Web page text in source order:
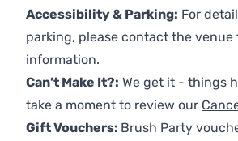
Accessibility & Parking: For
parking, please contact the venue
information.
Can’t Make It?: We get it - things
take a moment to review our
Gift Vouchers: Brush Party